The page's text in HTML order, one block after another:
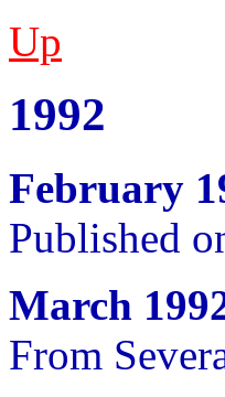
Up
1992
February
Published
March
From